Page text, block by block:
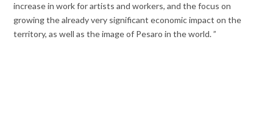
increase in work for artists and workers, and the focus on
growing the already very significant economic impact on the
territory, as well as the image of Pesaro in the world. ”